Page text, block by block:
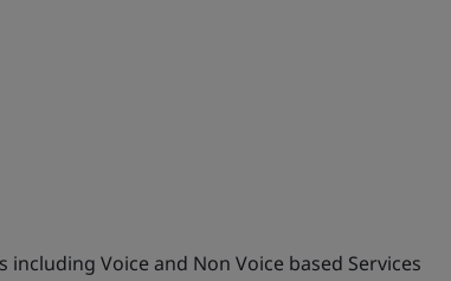
Voice and Non Voice based Services